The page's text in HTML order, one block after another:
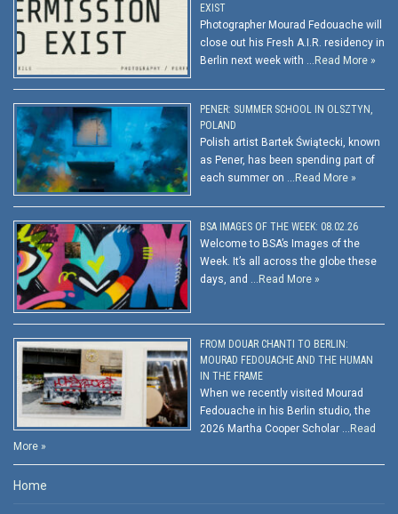
EXIST
Photographer Mourad Fedouache will
close out his Fresh A.I.R. residency in
Berlin next week with … Read More »
PENER: SUMMER SCHOOL IN OLSZTYN,
POLAND
Polish artist Bartek Świątecki, known
as Pener, has been spending part of
each summer on … Read More »
BSA IMAGES OF THE WEEK: 08.02.26
Welcome to BSA’s Images of the
Week. It’s all across the globe these
days, and … Read More »
FROM DOUAR CHANTI TO BERLIN:
MOURAD FEDOUACHE AND THE HUMAN
IN THE FRAME
When we recently visited Mourad
Fedouache in his Berlin studio, the
2026 Martha Cooper Scholar … Read
More »
Home